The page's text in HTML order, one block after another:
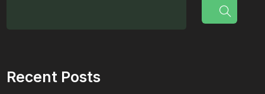
Recent Posts